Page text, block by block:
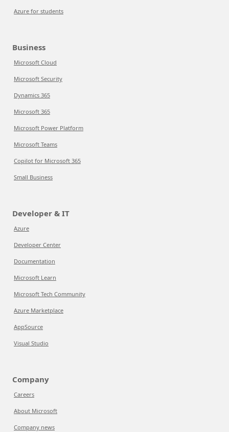
Azure for students
Business
Microsoft Cloud
Microsoft Security
Dynamics 365
Microsoft 365
Microsoft Power Platform
Microsoft Teams
Copilot for Microsoft 365
Small Business
Developer & IT
Azure
Developer Center
Documentation
Microsoft Learn
Microsoft Tech Community
Azure Marketplace
AppSource
Visual Studio
Company
Careers
About Microsoft
Company news